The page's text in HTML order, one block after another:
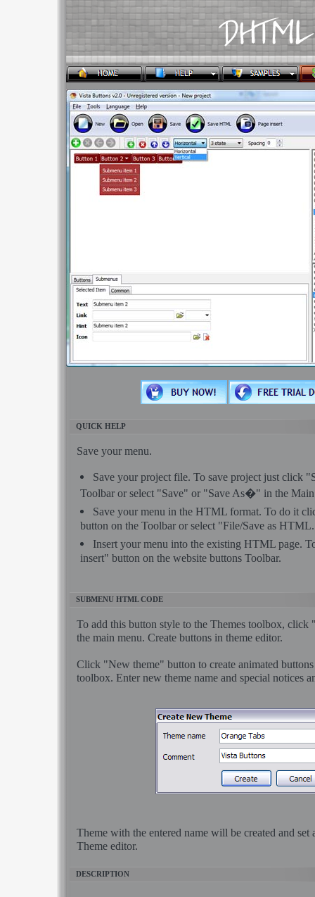
QUICK HELP
Save your menu.
Save your project file. To save project just click
Toolbar or select "Save" or "Save As�" in the
Save your menu in the HTML format. To do it
button on the Toolbar or select "File/Save as
Insert your menu into the existing HTML page.
insert" button on the website buttons Toolbar.
SUBMENU HTML CODE
To add this button style to the Themes toolbox,
the main menu. Create buttons in theme editor.
Click "New theme" button to create animated
toolbox. Enter new theme name and special notices
Theme with the entered name will be created and set
Theme editor.
DESCRIPTION